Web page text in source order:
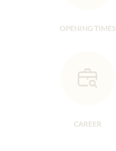
OPENING TIMES
CAREER